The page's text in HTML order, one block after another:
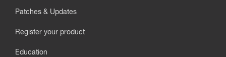
Patches & Updates
Register your product
Education